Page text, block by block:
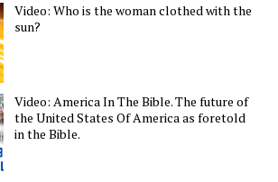
Video: Who is the woman clothed with the
sun?
Video: America In The Bible. The future of
the United States Of America as foretold
in the Bible.